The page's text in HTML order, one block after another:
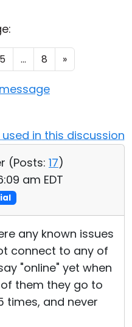
5 ... 8 »
used in this discussion
(Posts: 17)
am EDT
any known issues
connect to any of
"online" yet when
them they go to
times, and never